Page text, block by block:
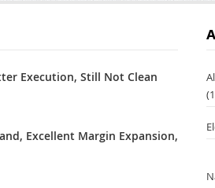
Execution, Still Not Clean
Excellent Margin Expansion,